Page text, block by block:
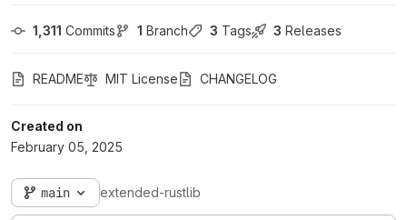
1,311 Commits 1 Branch 3 Tags 3 Releases
README MIT License CHANGELOG
Created on
February 05, 2025
main extended-rustlib